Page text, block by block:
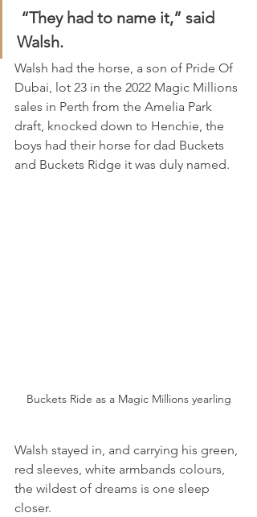
Walsh.
Walsh had the horse, a son of Pride Of
Dubai, lot 23 in the 2022 Magic Millions
sales in Perth from the Amelia Park
draft, knocked down to Henchie, the
boys had their horse for dad Buckets
and Buckets Ridge it was duly named.
Buckets Ride as a Magic Millions yearling
Walsh stayed in, and carrying his green,
red sleeves, white armbands colours,
the wildest of dreams is one sleep
closer.